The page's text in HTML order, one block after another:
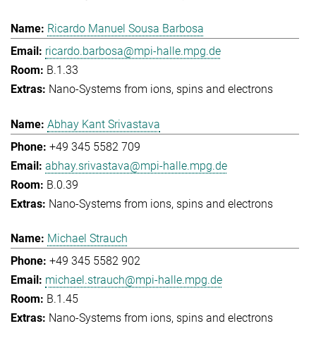
Ricardo Manuel Sousa Barbosa
ricardo.barbosa@mpi-halle.mpg.de
B.1.33
Nano-Systems from ions, spins and electrons
Abhay Kant Srivastava
+49 345 5582 709
abhay.srivastava@mpi-halle.mpg.de
B.0.39
Nano-Systems from ions, spins and electrons
Michael Strauch
+49 345 5582 902
michael.strauch@mpi-halle.mpg.de
B.1.45
Nano-Systems from ions, spins and electrons